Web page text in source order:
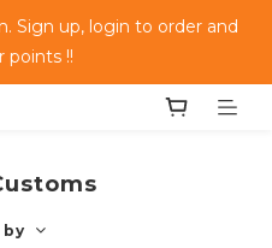
Sign up, login to order and
points !!